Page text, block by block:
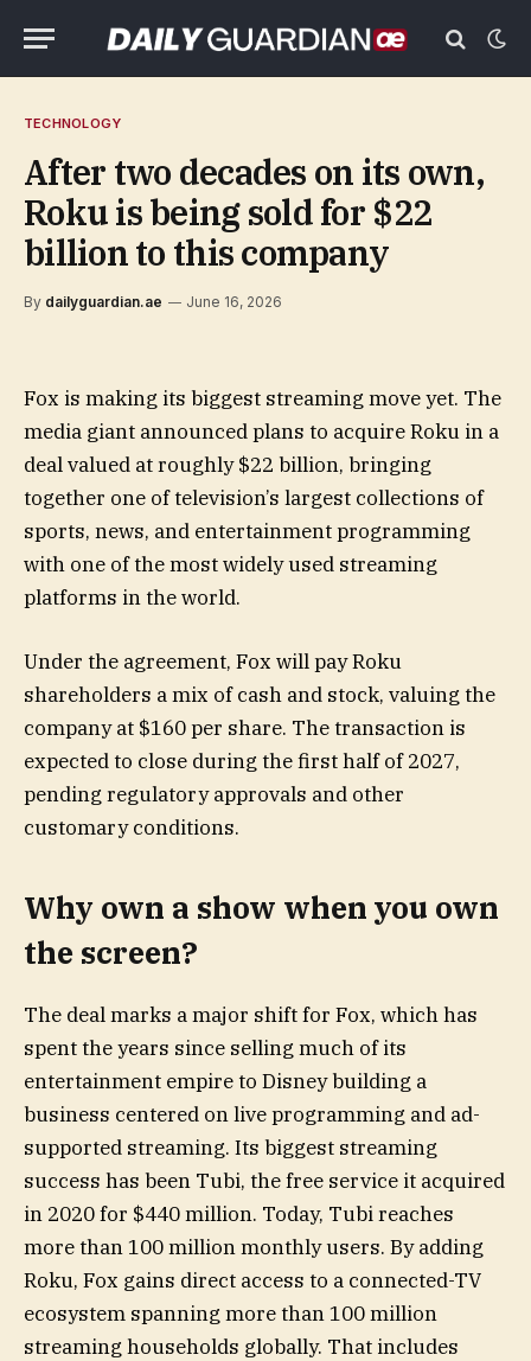
TECHNOLOGY
After two decades on its own,
Roku is being sold for $22
billion to this company
By dailyguardian.ae June 16, 2026
Fox is making its biggest streaming move yet. The
media giant announced plans to acquire Roku in a
deal valued at roughly $22 billion, bringing
together one of television’s largest collections of
sports, news, and entertainment programming
with one of the most widely used streaming
platforms in the world.
Under the agreement, Fox will pay Roku
shareholders a mix of cash and stock, valuing the
company at $160 per share. The transaction is
expected to close during the first half of 2027,
pending regulatory approvals and other
customary conditions.
Why own a show when you own
the screen?
The deal marks a major shift for Fox, which has
spent the years since selling much of its
entertainment empire to Disney building a
business centered on live programming and ad-
supported streaming. Its biggest streaming
success has been Tubi, the free service it acquired
in 2020 for $440 million. Today, Tubi reaches
more than 100 million monthly users. By adding
Roku, Fox gains direct access to a connected-TV
ecosystem spanning more than 100 million
streaming households globally. That includes